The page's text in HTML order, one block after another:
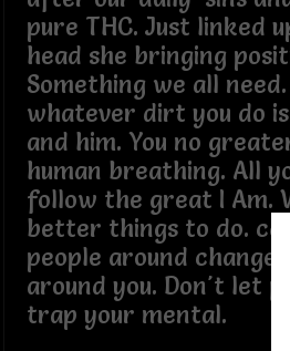
pure THC. Just linked
head she bringing
Something we all
whatever dirt you do
and him. You no
human breathing. All
follow the great I Am.
better things to do.
people around change
around you. Don't let
trap your mental.